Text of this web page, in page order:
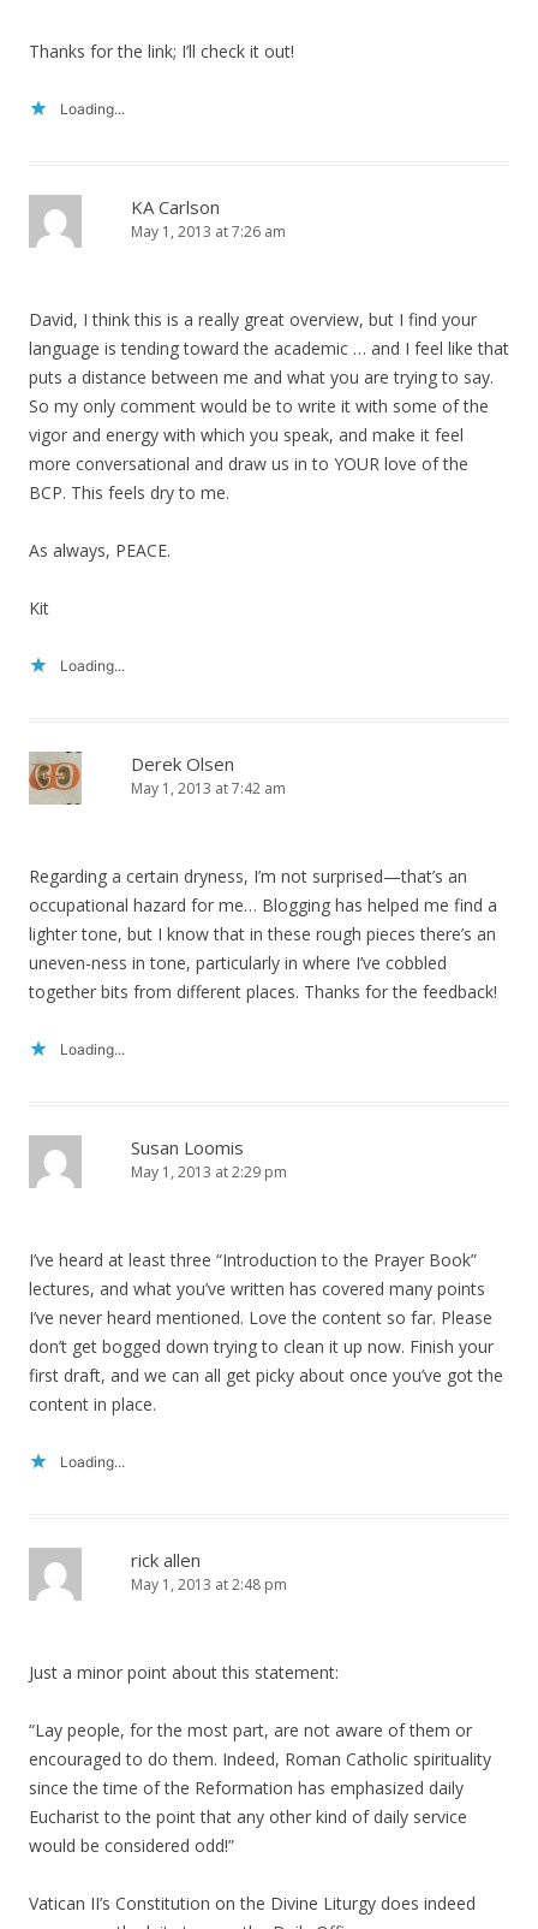
Thanks for the link; I’ll check it out!
Loading...
KA Carlson
May 1, 2013 at 7:26 am
David, I think this is a really great overview, but I find your
language is tending toward the academic … and I feel like that
puts a distance between me and what you are trying to say.
So my only comment would be to write it with some of the
vigor and energy with which you speak, and make it feel
more conversational and draw us in to YOUR love of the
BCP. This feels dry to me.
As always, PEACE.
Kit
Loading...
Derek Olsen
May 1, 2013 at 7:42 am
Regarding a certain dryness, I’m not surprised—that’s an
occupational hazard for me… Blogging has helped me find a
lighter tone, but I know that in these rough pieces there’s an
uneven-ness in tone, particularly in where I’ve cobbled
together bits from different places. Thanks for the feedback!
Loading...
Susan Loomis
May 1, 2013 at 2:29 pm
I’ve heard at least three “Introduction to the Prayer Book”
lectures, and what you’ve written has covered many points
I’ve never heard mentioned. Love the content so far. Please
don’t get bogged down trying to clean it up now. Finish your
first draft, and we can all get picky about once you’ve got the
content in place.
Loading...
rick allen
May 1, 2013 at 2:48 pm
Just a minor point about this statement:
“Lay people, for the most part, are not aware of them or
encouraged to do them. Indeed, Roman Catholic spirituality
since the time of the Reformation has emphasized daily
Eucharist to the point that any other kind of daily service
would be considered odd!”
Vatican II’s Constitution on the Divine Liturgy does indeed